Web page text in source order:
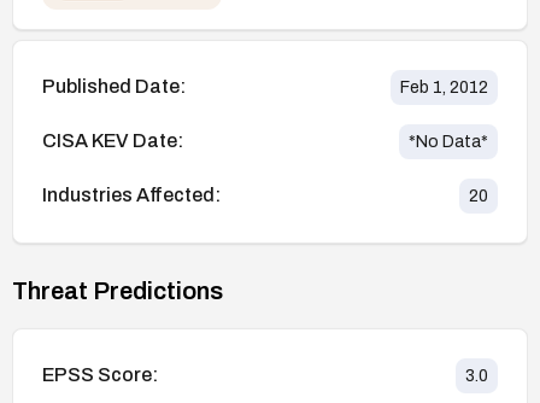
Published Date: Feb 1, 2012
CISA KEV Date: *No Data*
Industries Affected: 20
Threat Predictions
EPSS Score: 3.0